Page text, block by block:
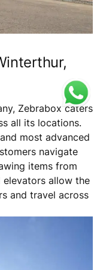
Zebrabox caters
all its locations.
most advanced
navigate
items from
elevators allow the
and travel across